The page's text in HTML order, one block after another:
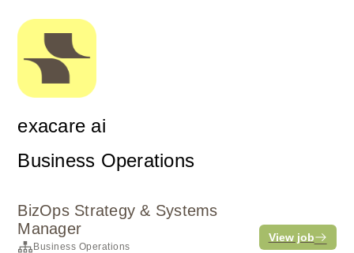
exacare ai
Business Operations
BizOps Strategy & Systems
Manager
Business Operations
View job